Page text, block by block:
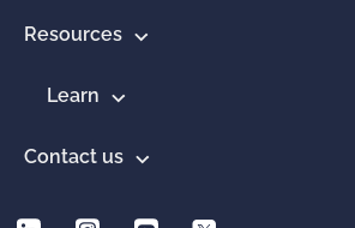
Resources
Learn
Contact us